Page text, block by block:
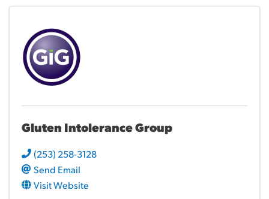
Gluten Intolerance Group
(253) 258-3128
Send Email
Visit Website